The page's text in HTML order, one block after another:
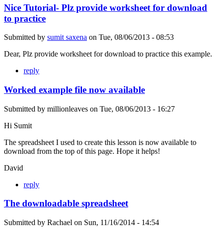
Nice Tutorial- Plz provide worksheet for download
to practice
Submitted by sumit saxena on Tue, 08/06/2013 - 08:53
Dear, Plz provide worksheet for download to practice this example.
reply
Worked example file now available
Submitted by millionleaves on Tue, 08/06/2013 - 16:27
Hi Sumit
The spreadsheet I used to create this lesson is now available to
download from the top of this page. Hope it helps!
David
reply
The downloadable spreadsheet
Submitted by Rachael on Sun, 11/16/2014 - 14:54